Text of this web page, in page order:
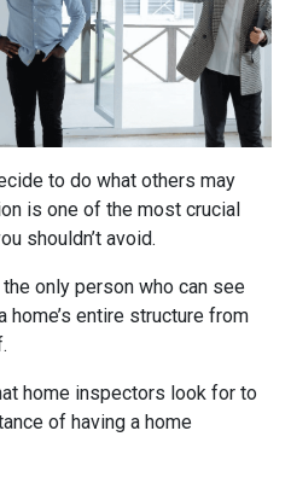
to do what others may
is one of the most crucial
shouldn’t avoid.
only person who can see
home’s entire structure from
home inspectors look for to
of having a home